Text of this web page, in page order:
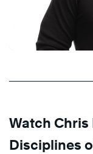
Watch Chris
Disciplines